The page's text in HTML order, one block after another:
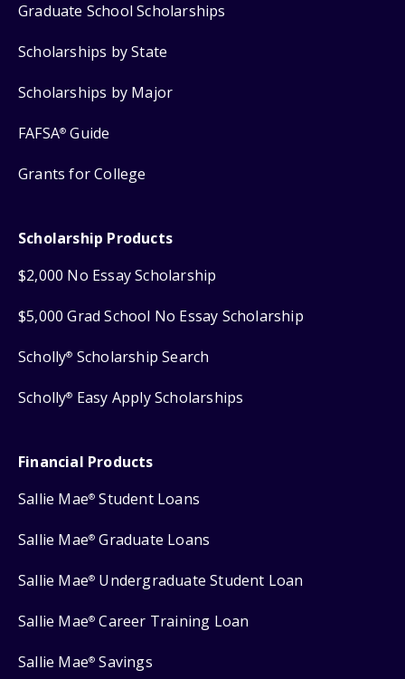
Graduate School Scholarships
Scholarships by State
Scholarships by Major
FAFSA® Guide
Grants for College
Scholarship Products
$2,000 No Essay Scholarship
$5,000 Grad School No Essay Scholarship
Scholly® Scholarship Search
Scholly® Easy Apply Scholarships
Financial Products
Sallie Mae® Student Loans
Sallie Mae® Graduate Loans
Sallie Mae® Undergraduate Student Loan
Sallie Mae® Career Training Loan
Sallie Mae® Savings